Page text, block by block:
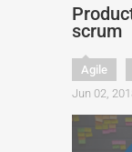
scrum
Agile
Jun 02,